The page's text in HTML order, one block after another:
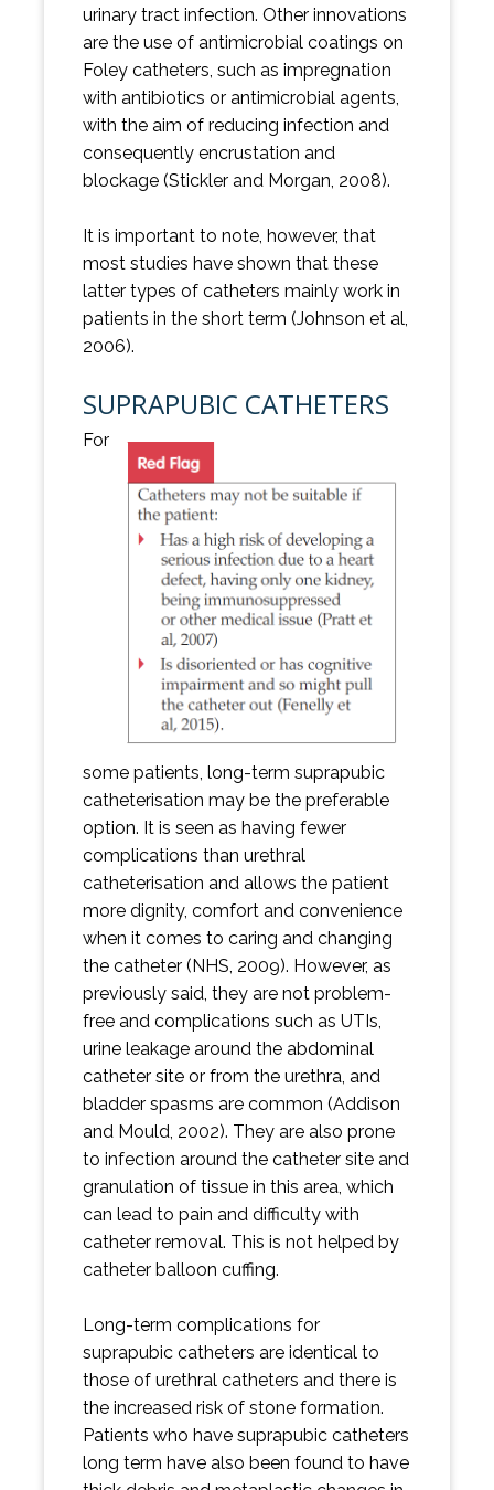
urinary tract infection. Other innovations
are the use of antimicrobial coatings on
Foley catheters, such as impregnation
with antibiotics or antimicrobial agents,
with the aim of reducing infection and
consequently encrustation and
blockage (Stickler and Morgan, 2008).
It is important to note, however, that
most studies have shown that these
latter types of catheters mainly work in
patients in the short term (Johnson et al,
2006).
SUPRAPUBIC CATHETERS
For
some patients, long-term suprapubic
catheterisation may be the preferable
option. It is seen as having fewer
complications than urethral
catheterisation and allows the patient
more dignity, comfort and convenience
when it comes to caring and changing
the catheter (NHS, 2009). However, as
previously said, they are not problem-
free and complications such as UTIs,
urine leakage around the abdominal
catheter site or from the urethra, and
bladder spasms are common (Addison
and Mould, 2002). They are also prone
to infection around the catheter site and
granulation of tissue in this area, which
can lead to pain and difficulty with
catheter removal. This is not helped by
catheter balloon cuffing.
Long-term complications for
suprapubic catheters are identical to
those of urethral catheters and there is
the increased risk of stone formation.
Patients who have suprapubic catheters
long term have also been found to have